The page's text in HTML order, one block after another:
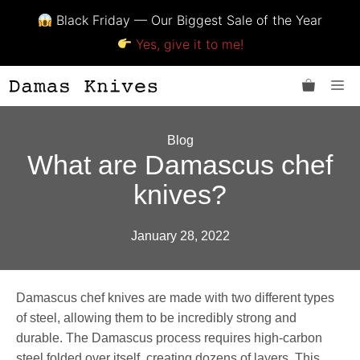
Black Friday — Our Biggest Sale of the Year
Yes, give it to me!
to
Blog
What are Damascus chef
knives?
January 28, 2022
Damascus chef knives are made with two different types
of steel, allowing them to be incredibly strong and
durable. The Damascus process requires high-carbon